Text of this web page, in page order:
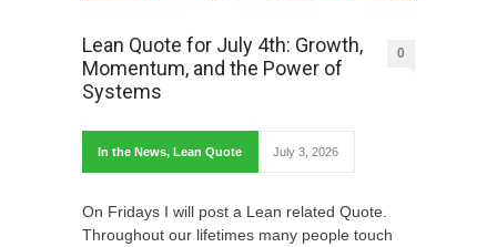
Lean Quote for July 4th: Growth,
Momentum, and the Power of
Systems
0
In the News, Lean Quote July 3, 2026
On Fridays I will post a Lean related Quote.
Throughout our lifetimes many people touch